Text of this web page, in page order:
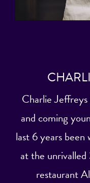
Charlie
and coming
last 6 years been
at the
restaurant